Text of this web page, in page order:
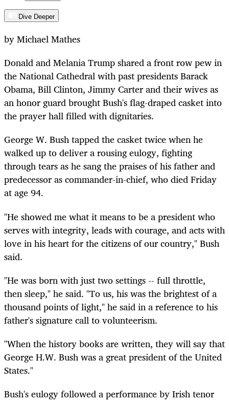
Dive Deeper
by Michael Mathes
Donald and Melania Trump shared a front row pew in
the National Cathedral with past presidents Barack
Obama, Bill Clinton, Jimmy Carter and their wives as
an honor guard brought Bush's flag-draped casket into
the prayer hall filled with dignitaries.
George W. Bush tapped the casket twice when he
walked up to deliver a rousing eulogy, fighting
through tears as he sang the praises of his father and
predecessor as commander-in-chief, who died Friday
at age 94.
"He showed me what it means to be a president who
serves with integrity, leads with courage, and acts with
love in his heart for the citizens of our country," Bush
said.
"He was born with just two settings -- full throttle,
then sleep," he said. "To us, his was the brightest of a
thousand points of light," he said in a reference to his
father's signature call to volunteerism.
"When the history books are written, they will say that
George H.W. Bush was a great president of the United
States."
Bush's eulogy followed a performance by Irish tenor